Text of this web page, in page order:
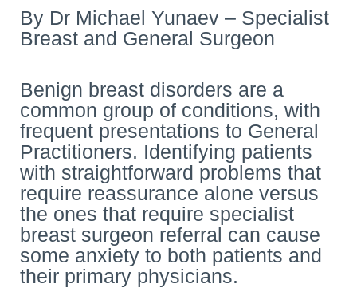
By Dr Michael Yunaev – Specialist
Breast and General Surgeon
Benign breast disorders are a
common group of conditions, with
frequent presentations to General
Practitioners. Identifying patients
with straightforward problems that
require reassurance alone versus
the ones that require specialist
breast surgeon referral can cause
some anxiety to both patients and
their primary physicians.